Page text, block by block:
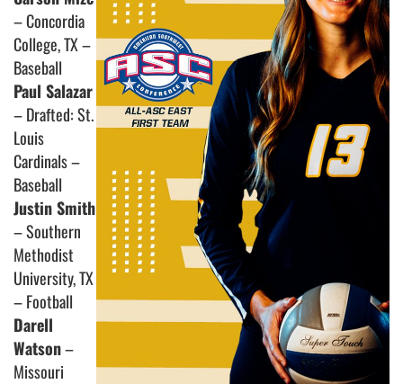
– Concordia
College, TX –
Baseball
Paul Salazar
– Drafted: St.
Louis
Cardinals –
Baseball
Justin Smith
– Southern
Methodist
University, TX
– Football
Darell
Watson–
Missouri